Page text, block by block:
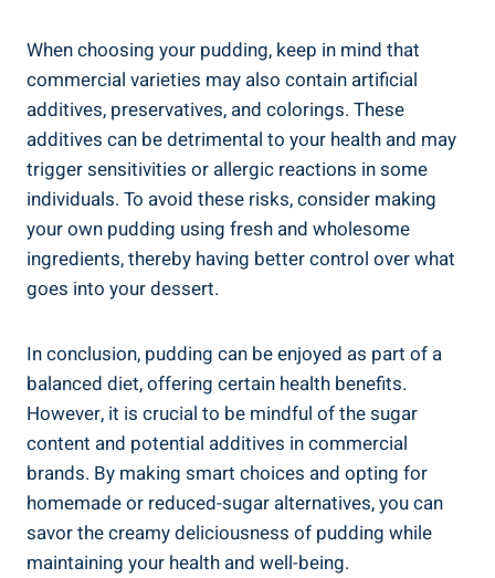
When choosing your pudding, keep in mind that
commercial varieties may also contain artificial
additives, preservatives, and colorings. These
additives can be detrimental to your health and may
trigger sensitivities​ or allergic reactions in some
individuals. To avoid these risks, consider making
your own ⁢pudding using fresh and wholesome
ingredients, thereby having better control over what
goes into your dessert.
In‍ conclusion, pudding can be ⁤enjoyed as part of a
balanced diet, offering certain health benefits.
However, it⁣ is crucial to⁢ be mindful of the sugar
content and potential additives in commercial
brands. By making smart choices and opting for⁣
homemade or reduced-sugar alternatives, you can
savor the creamy‍ deliciousness ⁤of pudding while
maintaining your health and well-being.